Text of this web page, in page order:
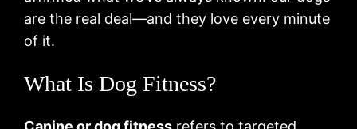
are the real deal—and they love every minute
of it.
What Is Dog Fitness?